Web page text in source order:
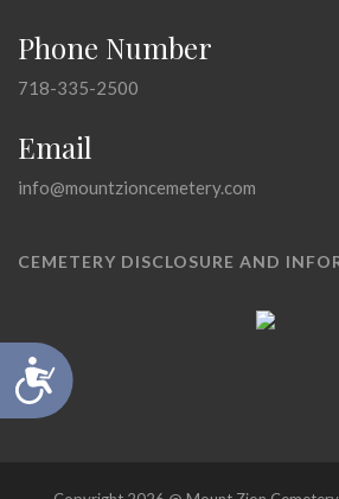
Accessibility
Phone Number
718-335-2500
Email
info@mountzioncemetery.com
CEMETERY DISCLOSURE AND